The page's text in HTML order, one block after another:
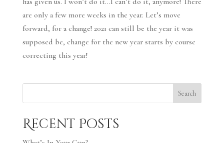
are only a few more weeks in the year. Let’s move
forward, for a change! 2021 can still be the year it was
supposed be, change for the new year starts by course
correcting this year!
Search
Recent Posts